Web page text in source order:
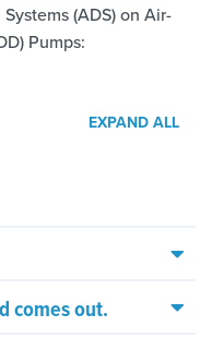
(ADS) on Air-
Pumps:
EXPAND ALL
comes out.